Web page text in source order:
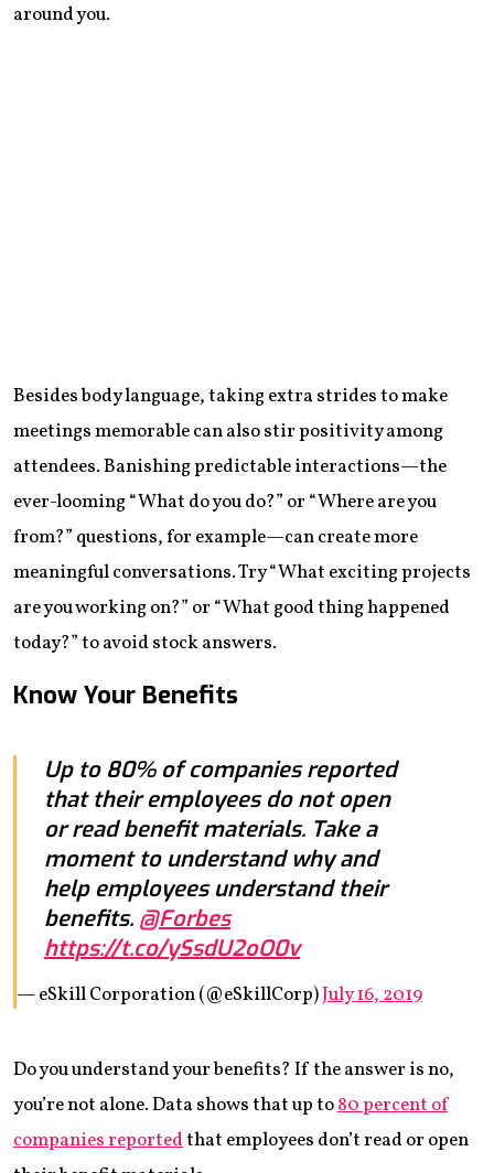
around you.
Besides body language, taking extra strides to make
meetings memorable can also stir positivity among
attendees. Banishing predictable interactions—the
ever-looming “What do you do?” or “Where are you
from?” questions, for example—can create more
meaningful conversations. Try “What exciting projects
are you working on?” or “What good thing happened
today?” to avoid stock answers.
Know Your Benefits
Up to 80% of companies reported
that their employees do not open
or read benefit materials. Take a
moment to understand why and
help employees understand their
benefits. @Forbes
https://t.co/ySsdU2oO0v
— eSkill Corporation (@eSkillCorp)July 16, 2019
Do you understand your benefits? If the answer is no,
you’re not alone. Data shows that up to80 percent of
companies reportedthat employees don’t read or open